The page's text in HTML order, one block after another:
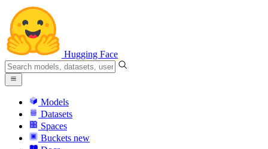
Hugging Face
Models
Datasets
Spaces
Buckets new